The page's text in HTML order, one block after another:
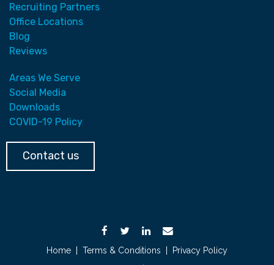
Recruiting Partners
Office Locations
Blog
Reviews
Areas We Serve
Social Media
Downloads
COVID-19 Policy
Contact us
Home Terms & Conditions
Privacy Policy